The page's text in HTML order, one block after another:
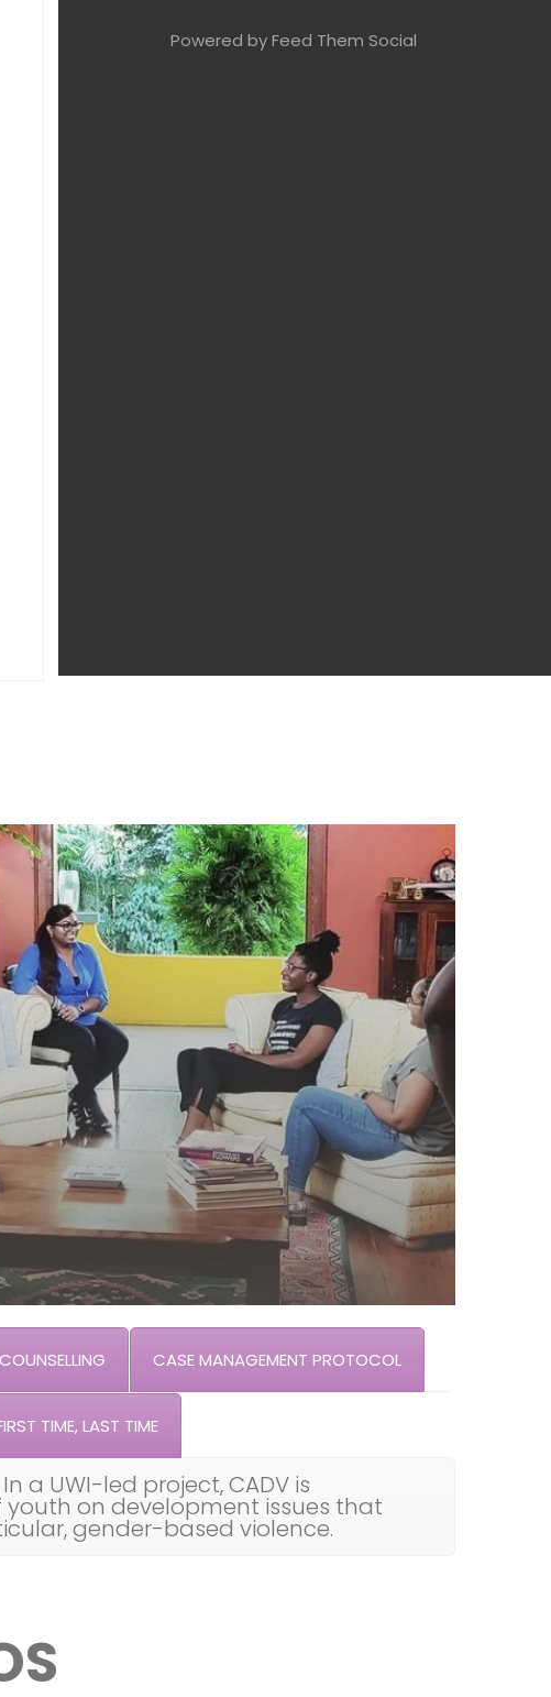
Powered by Feed Them Social
COUNSELLING CASE MANAGEMENT PROTOCOL
TIME, LAST TIME
a UWI-led project, CADV is
on development issues that
gender-based violence.